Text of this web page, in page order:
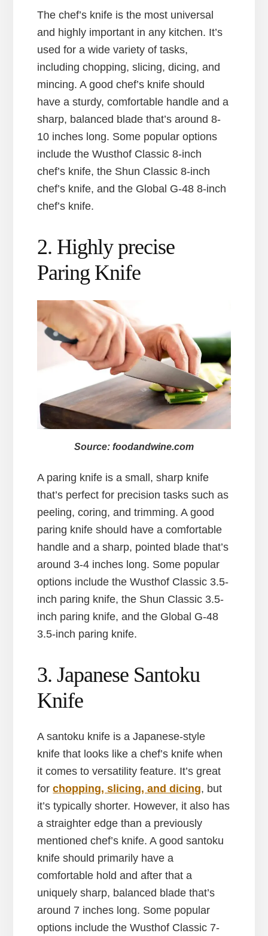
The chef’s knife is the most universal
and highly important in any kitchen. It’s
used for a wide variety of tasks,
including chopping, slicing, dicing, and
mincing. A good chef’s knife should
have a sturdy, comfortable handle and a
sharp, balanced blade that’s around 8-
10 inches long. Some popular options
include the Wusthof Classic 8-inch
chef’s knife, the Shun Classic 8-inch
chef’s knife, and the Global G-48 8-inch
chef’s knife.
2. Highly precise
Paring Knife
Source: foodandwine.com
A paring knife is a small, sharp knife
that’s perfect for precision tasks such as
peeling, coring, and trimming. A good
paring knife should have a comfortable
handle and a sharp, pointed blade that’s
around 3-4 inches long. Some popular
options include the Wusthof Classic 3.5-
inch paring knife, the Shun Classic 3.5-
inch paring knife, and the Global G-48
3.5-inch paring knife.
3. Japanese Santoku
Knife
A santoku knife is a Japanese-style
knife that looks like a chef’s knife when
it comes to versatility feature. It’s great
forchopping, slicing, and dicing, but
it’s typically shorter. However, it also has
a straighter edge than a previously
mentioned chef’s knife. A good santoku
knife should primarily have a
comfortable hold and after that a
uniquely sharp, balanced blade that’s
around 7 inches long. Some popular
options include the Wusthof Classic 7-